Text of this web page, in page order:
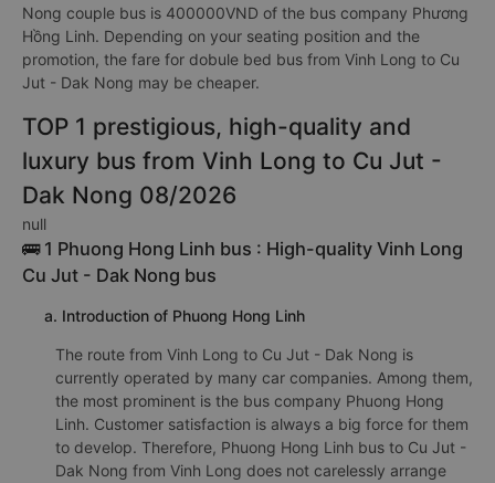
Nong couple bus is 400000VND of the bus company Phương
Hồng Linh. Depending on your seating position and the
promotion, the fare for dobule bed bus from Vinh Long to Cu
Jut - Dak Nong may be cheaper.
TOP 1 prestigious, high-quality and
luxury bus from Vinh Long to Cu Jut -
Dak Nong 08/2026
null
🚌 1 Phuong Hong Linh bus : High-quality Vinh Long
Cu Jut - Dak Nong bus
a. Introduction of Phuong Hong Linh
The route from Vinh Long to Cu Jut - Dak Nong is
currently operated by many car companies. Among them,
the most prominent is the bus company Phuong Hong
Linh. Customer satisfaction is always a big force for them
to develop. Therefore, Phuong Hong Linh bus to Cu Jut -
Dak Nong from Vinh Long does not carelessly arrange